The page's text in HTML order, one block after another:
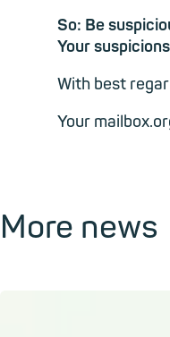
So: Be
Your
With best
Your
More news